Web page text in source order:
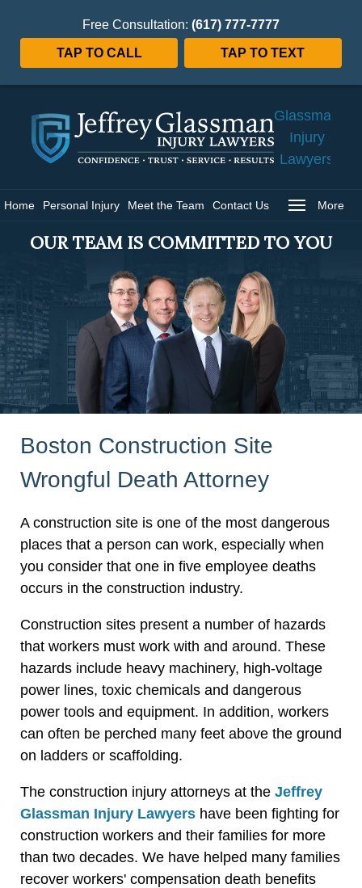
Free Consultation: (617) 777-7777
TAP TO CALL TAP TO TEXT
Glassman
Injury
Lawyers
Home Personal Injury Meet the Team Contact Us More
OUR TEAM IS COMMITTED TO YOU
Boston Construction Site
Wrongful Death Attorney
A construction site is one of the most dangerous
places that a person can work, especially when
you consider that one in five employee deaths
occurs in the construction industry.
Construction sites present a number of hazards
that workers must work with and around. These
hazards include heavy machinery, high-voltage
power lines, toxic chemicals and dangerous
power tools and equipment. In addition, workers
can often be perched many feet above the ground
on ladders or scaffolding.
The construction injury attorneys at the Jeffrey
Glassman Injury Lawyers have been fighting for
construction workers and their families for more
than two decades. We have helped many families
recover workers' compensation death benefits